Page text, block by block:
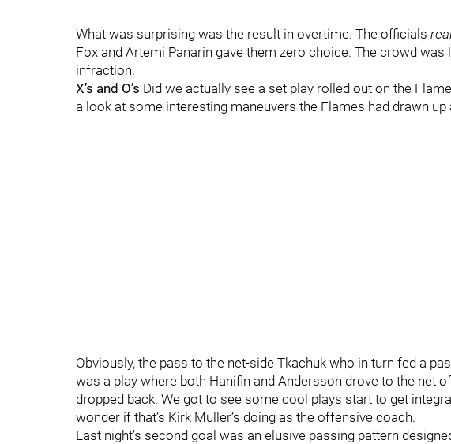
What was surprising was the result in overtime. The officials
Fox and Artemi Panarin gave them zero choice. The crowd
infraction.
X’s and O’s Did we actually see a set play rolled out on the
a look at some interesting maneuvers the Flames had drawn up
Obviously, the pass to the net-side Tkachuk who in turn fed a
was a play where both Hanifin and Andersson drove to the net
dropped back. We got to see some cool plays start to get
wonder if that’s Kirk Muller’s doing as the offensive coach.
Last night’s second goal was an elusive passing pattern